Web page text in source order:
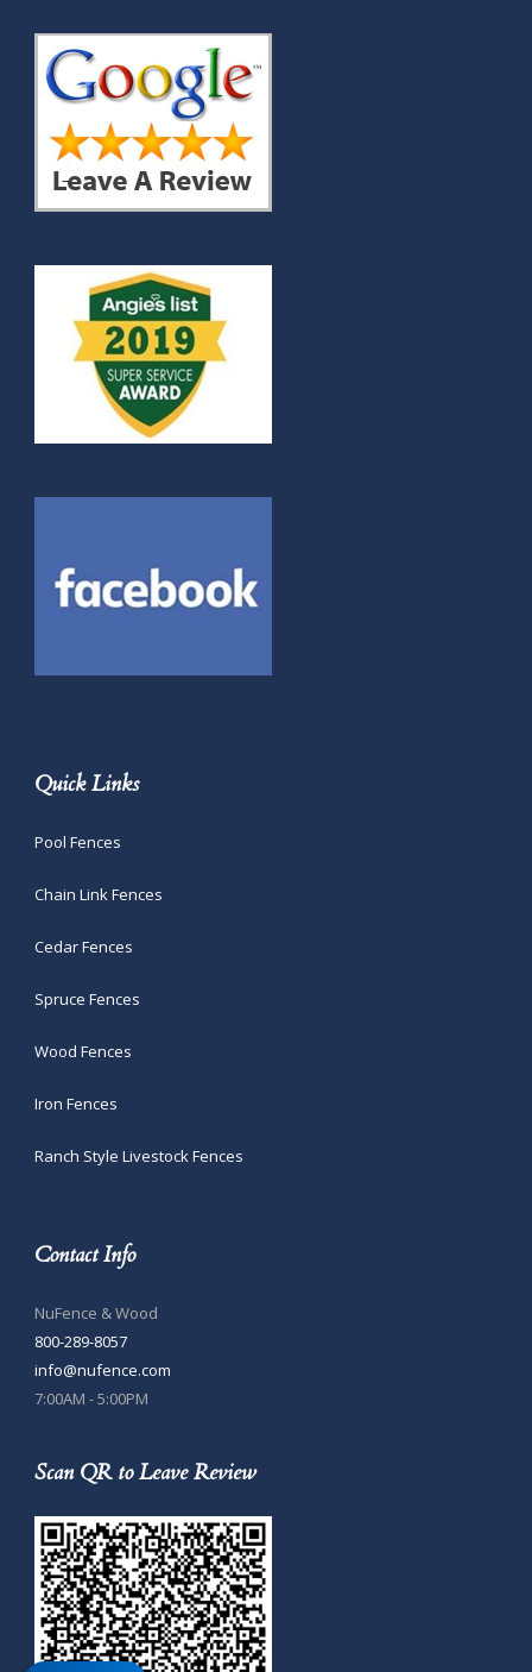
Quick Links
Pool Fences
Chain Link Fences
Cedar Fences
Spruce Fences
Wood Fences
Iron Fences
Ranch Style Livestock Fences
Contact Info
NuFence & Wood
800-289-8057
info@nufence.com
7:00AM - 5:00PM
Scan QR to Leave Review